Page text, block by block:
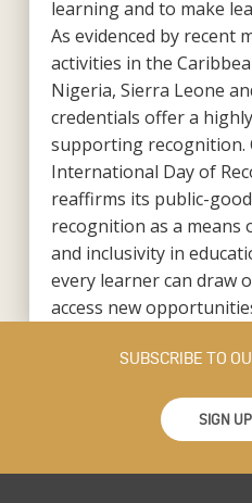
learning and to make
As evidenced by recent
activities in the
Nigeria, Sierra Leone
credentials offer a
supporting recognition.
International Day of
reaffirms its public-
recognition as a means
and inclusivity in
every learner can draw
access new
SUBSCRIBE TO
SIGN